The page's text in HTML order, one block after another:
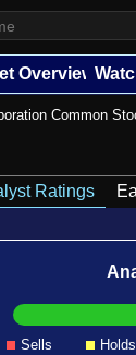
Overview
Common
Ratings
Sells Holds